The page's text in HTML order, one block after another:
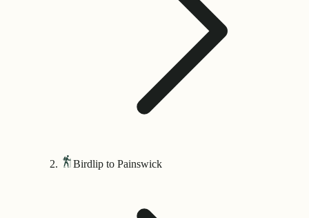
Birdlip to Painswick